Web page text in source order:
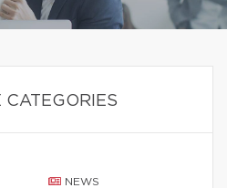
CATEGORIES
NEWS